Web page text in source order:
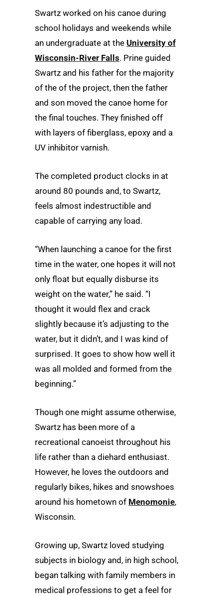
Swartz worked on his canoe during
school holidays and weekends while
an undergraduate at the University of
Wisconsin-River Falls. Prine guided
Swartz and his father for the majority
of the of the project, then the father
and son moved the canoe home for
the final touches. They finished off
with layers of fiberglass, epoxy and a
UV inhibitor varnish.
The completed product clocks in at
around 80 pounds and, to Swartz,
feels almost indestructible and
capable of carrying any load.
“When launching a canoe for the first
time in the water, one hopes it will not
only float but equally disburse its
weight on the water,” he said. “I
thought it would flex and crack
slightly because it’s adjusting to the
water, but it didn’t, and I was kind of
surprised. It goes to show how well it
was all molded and formed from the
beginning.”
Though one might assume otherwise,
Swartz has been more of a
recreational canoeist throughout his
life rather than a diehard enthusiast.
However, he loves the outdoors and
regularly bikes, hikes and snowshoes
around his hometown of Menomonie,
Wisconsin.
Growing up, Swartz loved studying
subjects in biology and, in high school,
began talking with family members in
medical professions to get a feel for